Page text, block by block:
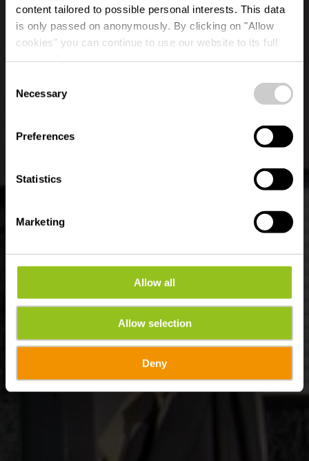
content tailored to possible personal interests. This data
is only passed on anonymously. By clicking on "Allow
cookies" you can continue to use our website to its full
time.
Selection
Necessary
Preferences
Statistics
Marketing
Allow all
Allow selection
Deny
Restaurant Le Neuf
Où? 14 a, Rue principale, L-8805 Rambrouch